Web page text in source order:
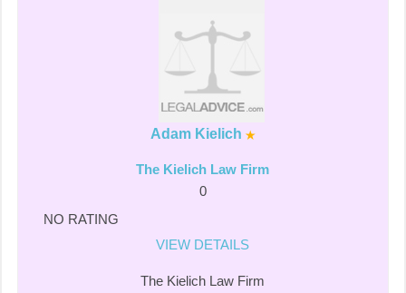
Adam Kielich
The Kielich Law Firm
0
NO RATING
VIEW DETAILS
The Kielich Law Firm